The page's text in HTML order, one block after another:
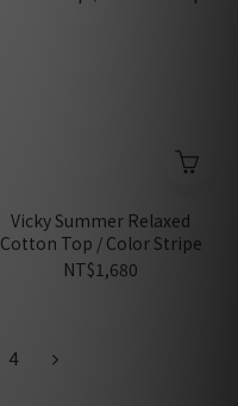
Vicky Summer Relaxed
Cotton Top / Color Stripe
NT$1,680
4